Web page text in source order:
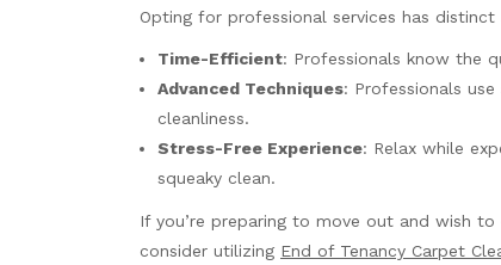
Opting for professional services has distinct
Time-Efficient: Professionals know the
Advanced Techniques: Professionals
cleanliness.
Stress-Free Experience: Relax while
squeaky clean.
If you’re preparing to move out and wish
consider utilizing End of Tenancy Carpet